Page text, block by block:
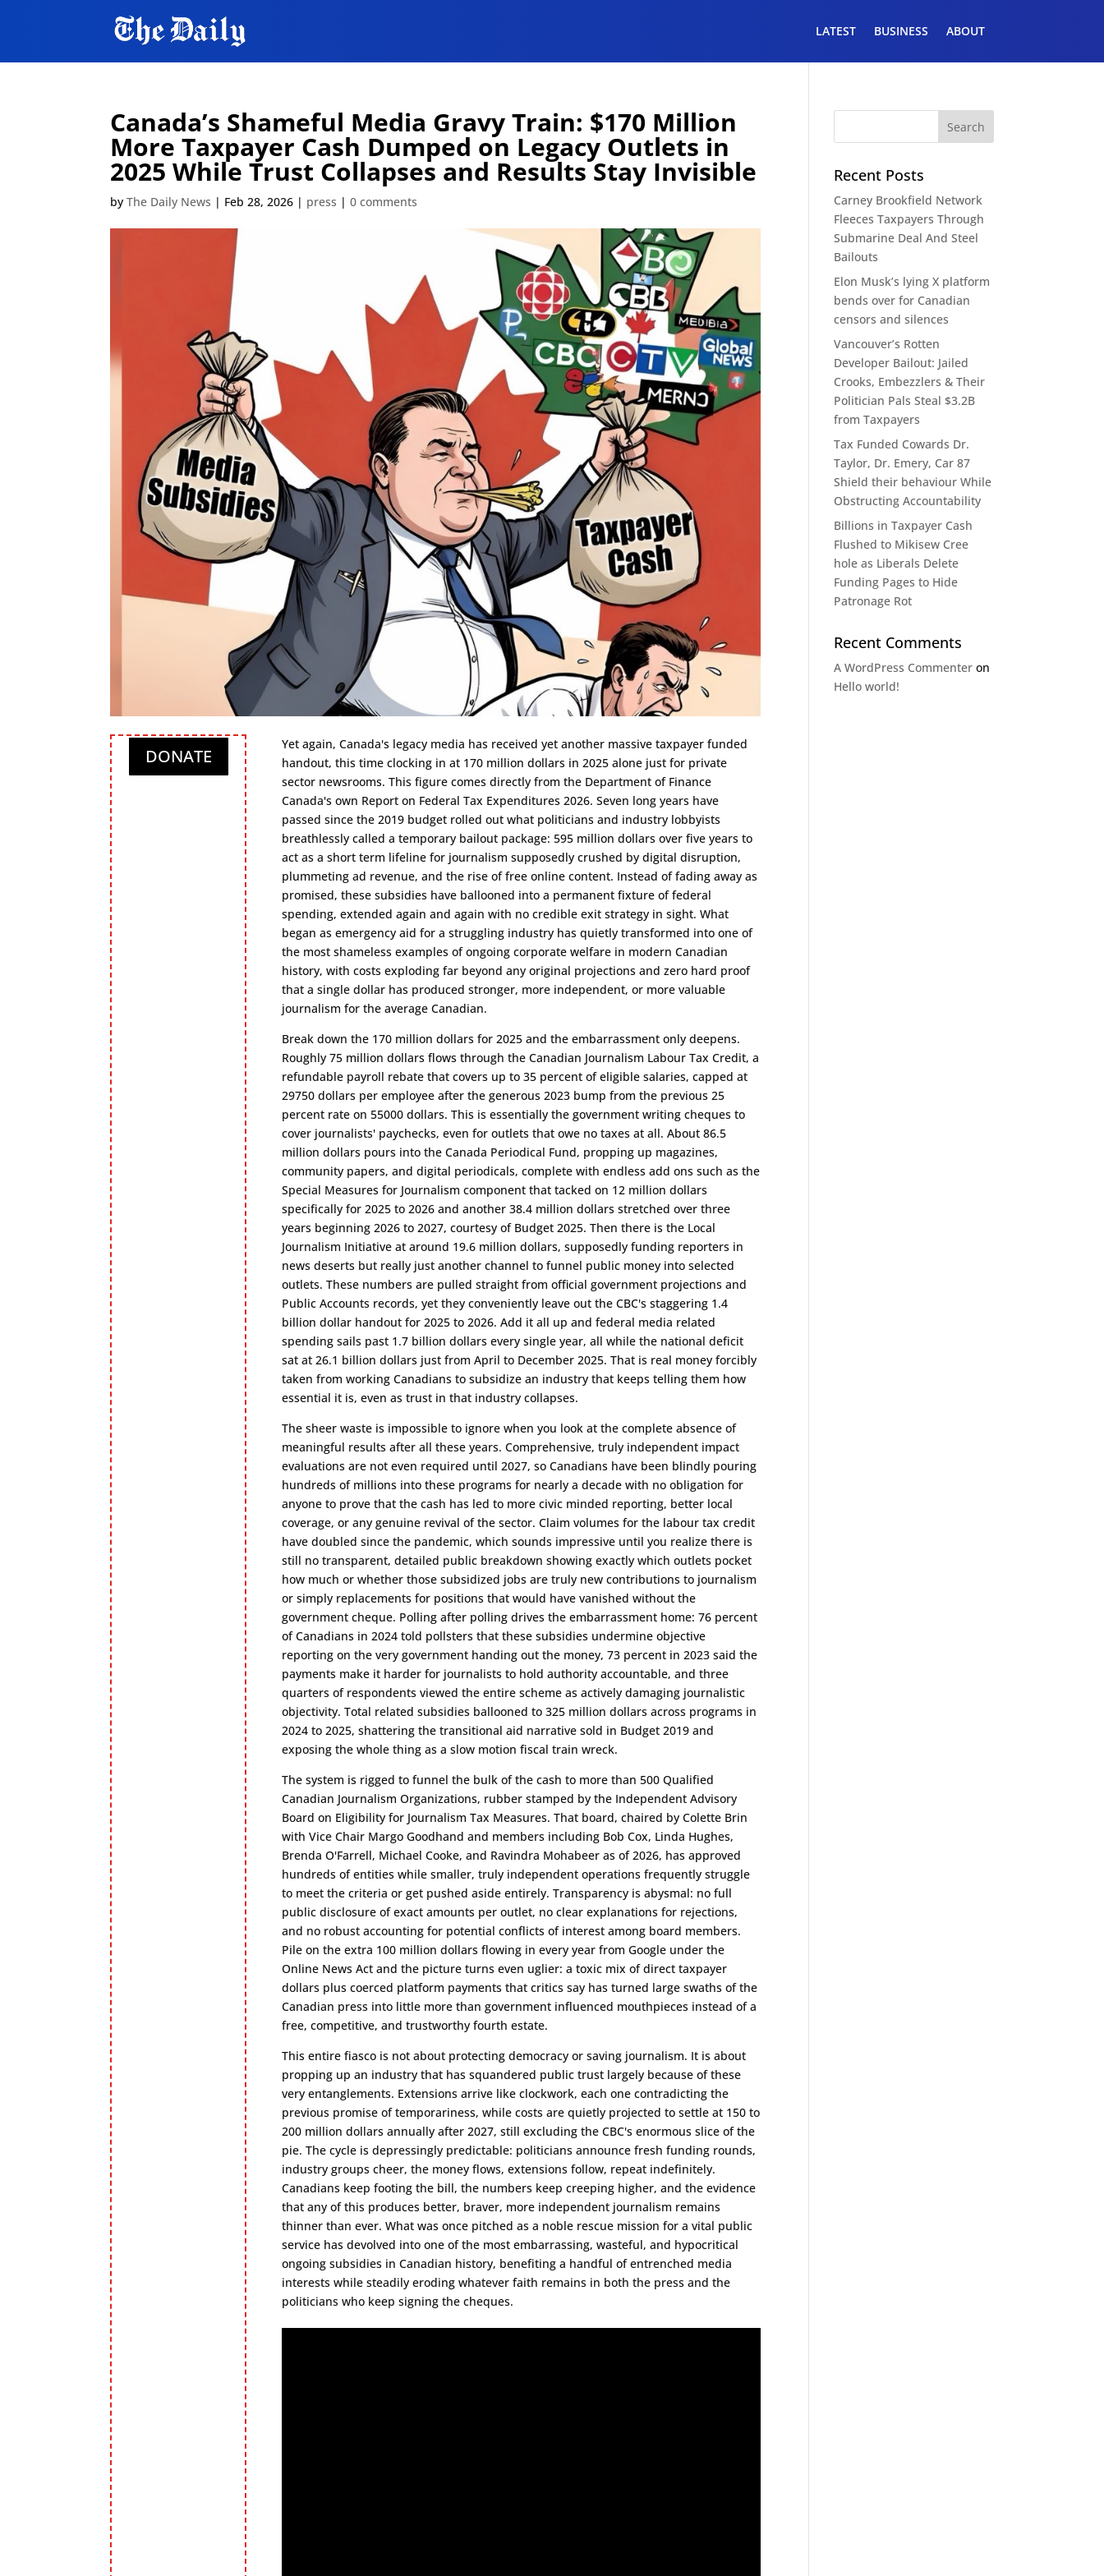
LATEST BUSINESS ABOUT
Canada’s Shameful Media Gravy Train: $170 Million
More Taxpayer Cash Dumped on Legacy Outlets in
2025 While Trust Collapses and Results Stay Invisible
byThe Daily News | Feb 28, 2026 | press |0 comments
DONATE
Yet again, Canada's legacy media has received yet another massive taxpayer funded
handout, this time clocking in at 170 million dollars in 2025 alone just for private
sector newsrooms. This figure comes directly from the Department of Finance
Canada's own Report on Federal Tax Expenditures 2026. Seven long years have
passed since the 2019 budget rolled out what politicians and industry lobbyists
breathlessly called a temporary bailout package: 595 million dollars over five years to
act as a short term lifeline for journalism supposedly crushed by digital disruption,
plummeting ad revenue, and the rise of free online content. Instead of fading away as
promised, these subsidies have ballooned into a permanent fixture of federal
spending, extended again and again with no credible exit strategy in sight. What
began as emergency aid for a struggling industry has quietly transformed into one of
the most shameless examples of ongoing corporate welfare in modern Canadian
history, with costs exploding far beyond any original projections and zero hard proof
that a single dollar has produced stronger, more independent, or more valuable
journalism for the average Canadian.
Break down the 170 million dollars for 2025 and the embarrassment only deepens.
Roughly 75 million dollars flows through the Canadian Journalism Labour Tax Credit, a
refundable payroll rebate that covers up to 35 percent of eligible salaries, capped at
29750 dollars per employee after the generous 2023 bump from the previous 25
percent rate on 55000 dollars. This is essentially the government writing cheques to
cover journalists' paychecks, even for outlets that owe no taxes at all. About 86.5
million dollars pours into the Canada Periodical Fund, propping up magazines,
community papers, and digital periodicals, complete with endless add ons such as the
Special Measures for Journalism component that tacked on 12 million dollars
specifically for 2025 to 2026 and another 38.4 million dollars stretched over three
years beginning 2026 to 2027, courtesy of Budget 2025. Then there is the Local
Journalism Initiative at around 19.6 million dollars, supposedly funding reporters in
news deserts but really just another channel to funnel public money into selected
outlets. These numbers are pulled straight from official government projections and
Public Accounts records, yet they conveniently leave out the CBC's staggering 1.4
billion dollar handout for 2025 to 2026. Add it all up and federal media related
spending sails past 1.7 billion dollars every single year, all while the national deficit
sat at 26.1 billion dollars just from April to December 2025. That is real money forcibly
taken from working Canadians to subsidize an industry that keeps telling them how
essential it is, even as trust in that industry collapses.
The sheer waste is impossible to ignore when you look at the complete absence of
meaningful results after all these years. Comprehensive, truly independent impact
evaluations are not even required until 2027, so Canadians have been blindly pouring
hundreds of millions into these programs for nearly a decade with no obligation for
anyone to prove that the cash has led to more civic minded reporting, better local
coverage, or any genuine revival of the sector. Claim volumes for the labour tax credit
have doubled since the pandemic, which sounds impressive until you realize there is
still no transparent, detailed public breakdown showing exactly which outlets pocket
how much or whether those subsidized jobs are truly new contributions to journalism
or simply replacements for positions that would have vanished without the
government cheque. Polling after polling drives the embarrassment home: 76 percent
of Canadians in 2024 told pollsters that these subsidies undermine objective
reporting on the very government handing out the money, 73 percent in 2023 said the
payments make it harder for journalists to hold authority accountable, and three
quarters of respondents viewed the entire scheme as actively damaging journalistic
objectivity. Total related subsidies ballooned to 325 million dollars across programs in
2024 to 2025, shattering the transitional aid narrative sold in Budget 2019 and
exposing the whole thing as a slow motion fiscal train wreck.
The system is rigged to funnel the bulk of the cash to more than 500 Qualified
Canadian Journalism Organizations, rubber stamped by the Independent Advisory
Board on Eligibility for Journalism Tax Measures. That board, chaired by Colette Brin
with Vice Chair Margo Goodhand and members including Bob Cox, Linda Hughes,
Brenda O'Farrell, Michael Cooke, and Ravindra Mohabeer as of 2026, has approved
hundreds of entities while smaller, truly independent operations frequently struggle
to meet the criteria or get pushed aside entirely. Transparency is abysmal: no full
public disclosure of exact amounts per outlet, no clear explanations for rejections,
and no robust accounting for potential conflicts of interest among board members.
Pile on the extra 100 million dollars flowing in every year from Google under the
Online News Act and the picture turns even uglier: a toxic mix of direct taxpayer
dollars plus coerced platform payments that critics say has turned large swaths of the
Canadian press into little more than government influenced mouthpieces instead of a
free, competitive, and trustworthy fourth estate.
This entire fiasco is not about protecting democracy or saving journalism. It is about
propping up an industry that has squandered public trust largely because of these
very entanglements. Extensions arrive like clockwork, each one contradicting the
previous promise of temporariness, while costs are quietly projected to settle at 150 to
200 million dollars annually after 2027, still excluding the CBC's enormous slice of the
pie. The cycle is depressingly predictable: politicians announce fresh funding rounds,
industry groups cheer, the money flows, extensions follow, repeat indefinitely.
Canadians keep footing the bill, the numbers keep creeping higher, and the evidence
that any of this produces better, braver, more independent journalism remains
thinner than ever. What was once pitched as a noble rescue mission for a vital public
service has devolved into one of the most embarrassing, wasteful, and hypocritical
ongoing subsidies in Canadian history, benefiting a handful of entrenched media
interests while steadily eroding whatever faith remains in both the press and the
politicians who keep signing the cheques.
Recent Posts
Carney Brookfield Network
Fleeces Taxpayers Through
Submarine Deal And Steel
Bailouts
Elon Musk’s lying X platform
bends over for Canadian
censors and silences
Vancouver’s Rotten
Developer Bailout: Jailed
Crooks, Embezzlers & Their
Politician Pals Steal $3.2B
from Taxpayers​​​​​​​​​​​​​​​​​​​​​​​​​​​​​​​​​​​​​​​​​​​​​​​​​​
Tax Funded Cowards Dr.
Taylor, Dr. Emery, Car 87
Shield their behaviour While
Obstructing Accountability​​​​​​​​​​​​​​​​​​​​​​​​​​​​​​​​​​​​​​​​​​​​​​​​​​
Billions in Taxpayer Cash
Flushed to Mikisew Cree
hole as Liberals Delete
Funding Pages to Hide
Patronage Rot​​​​​​​​​​​​​​​​​​​​​​​​​​​​​​​​​​​​​​​​​​​​​​​​​​
Recent Comments
A WordPress Commenter on
Hello world!